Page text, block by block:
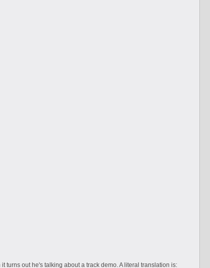
turns out he's talking about a track demo. A literal translation is: